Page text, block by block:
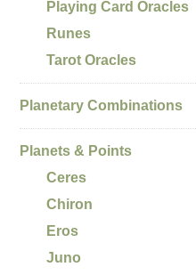
Playing Card Oracles
Runes
Tarot Oracles
Planetary Combinations
Planets & Points
Ceres
Chiron
Eros
Juno